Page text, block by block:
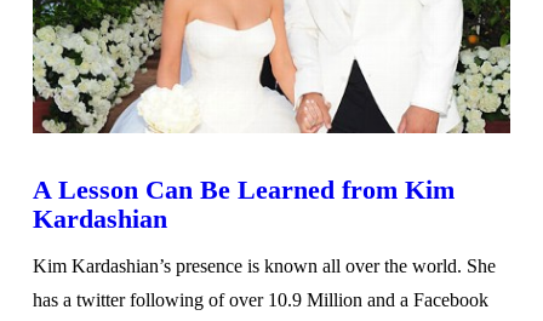
A Lesson Can Be Learned from Kim
Kardashian
Kim Kardashian’s presence is known all over the world. She
has a twitter following of over 10.9 Million and a Facebook